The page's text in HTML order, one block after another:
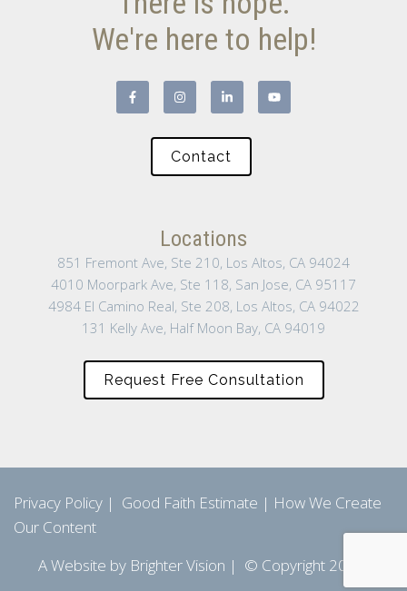
We're here to help!
Contact
Locations
851 Fremont Ave, Ste 210, Los Altos, CA 94024
4010 Moorpark Ave, Ste 118, San Jose, CA 95117
4984 El Camino Real, Ste 208, Los Altos, CA 94022
131 Kelly Ave, Half Moon Bay, CA 94019
Request Free Consultation
Privacy Policy | Good Faith Estimate | How We Create
Our Content
A Website by Brighter Vision | © Copyright 2026